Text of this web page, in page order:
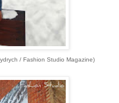
/ Fashion Studio Magazine)